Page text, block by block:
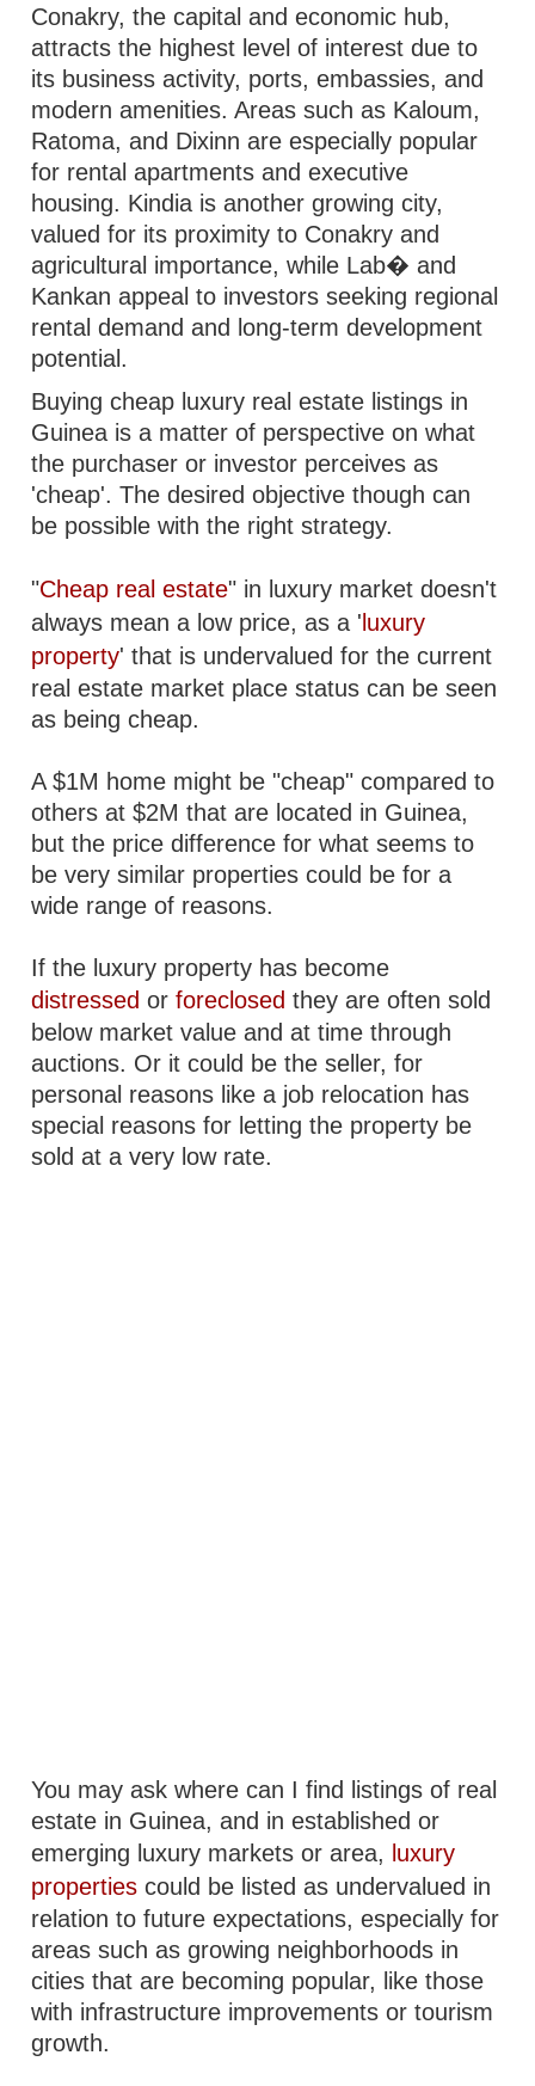
Conakry, the capital and economic hub,
attracts the highest level of interest due to
its business activity, ports, embassies, and
modern amenities. Areas such as Kaloum,
Ratoma, and Dixinn are especially popular
for rental apartments and executive
housing. Kindia is another growing city,
valued for its proximity to Conakry and
agricultural importance, while Lab� and
Kankan appeal to investors seeking regional
rental demand and long-term development
potential.
Buying cheap luxury real estate listings in
Guinea is a matter of perspective on what
the purchaser or investor perceives as
'cheap'. The desired objective though can
be possible with the right strategy.
"Cheap real estate" in luxury market doesn't
always mean a low price, as a ' luxury
property' that is undervalued for the current
real estate market place status can be seen
as being cheap.
A $1M home might be "cheap" compared to
others at $2M that are located in Guinea,
but the price difference for what seems to
be very similar properties could be for a
wide range of reasons.
If the luxury property has become
distressed orforeclosed they are often sold
below market value and at time through
auctions. Or it could be the seller, for
personal reasons like a job relocation has
special reasons for letting the property be
sold at a very low rate.
You may ask where can I find listings of real
estate in Guinea, and in established or
emerging luxury markets or area, luxury
properties could be listed as undervalued in
relation to future expectations, especially for
areas such as growing neighborhoods in
cities that are becoming popular, like those
with infrastructure improvements or tourism
growth.